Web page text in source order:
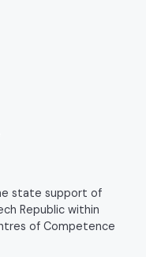
state support of
Republic within
of Competence